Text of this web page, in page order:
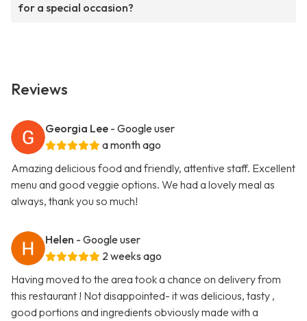
for a special occasion?
Reviews
Georgia Lee - Google user
a month ago
Amazing delicious food and friendly, attentive staff. Excellent
menu and good veggie options. We had a lovely meal as
always, thank you so much!
Helen - Google user
2 weeks ago
Having moved to the area took a chance on delivery from
this restaurant ! Not disappointed- it was delicious, tasty ,
good portions and ingredients obviously made with a